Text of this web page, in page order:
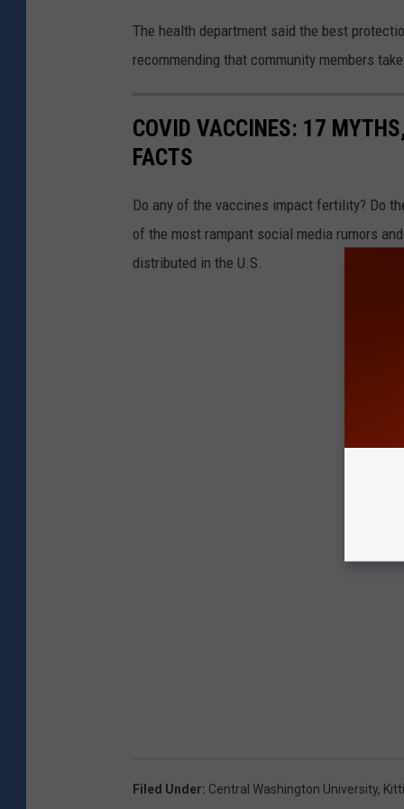
The health department said the best
recommending that community members
COVID VACCINES: 17
FACTS
Do any of the vaccines impact fertility? Do
of the most rampant social media rumors
distributed in the U.S.
Filed Under: Central Washington University,